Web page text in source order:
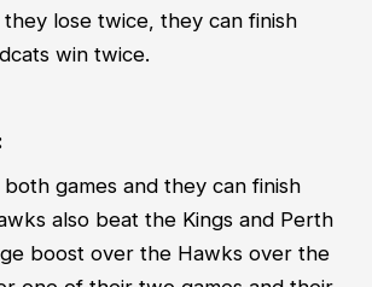
lose twice, they can finish
win twice.
both games and they can finish
also beat the Kings and Perth
boost over the Hawks over the